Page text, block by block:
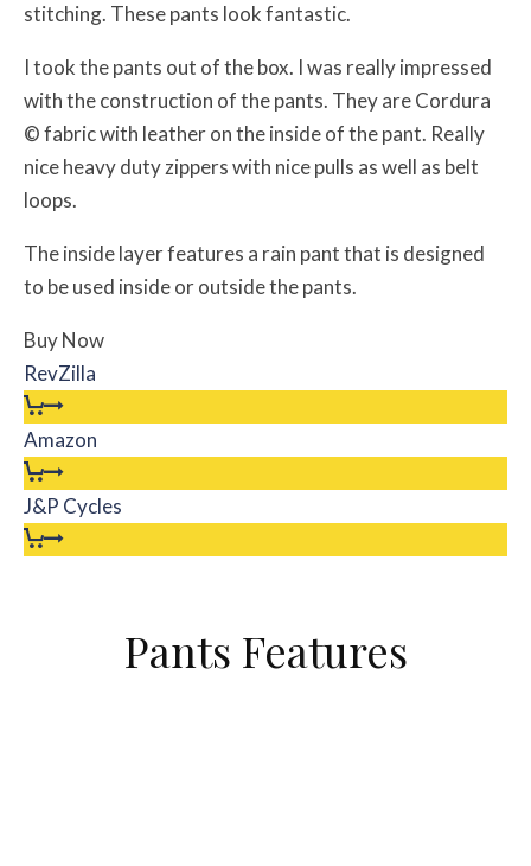
stitching. These pants look fantastic.
I took the pants out of the box. I was really impressed
with the construction of the pants. They are Cordura
© fabric with leather on the inside of the pant. Really
nice heavy duty zippers with nice pulls as well as belt
loops.
The inside layer features a rain pant that is designed
to be used inside or outside the pants.
Buy Now
RevZilla
Amazon
J&P Cycles
Pants Features